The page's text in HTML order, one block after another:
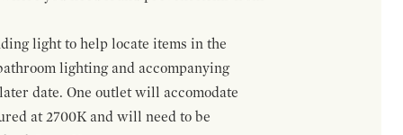
light to help locate items in the
lighting and accompanying
date. One outlet will accomodate
at 2700K and will need to be